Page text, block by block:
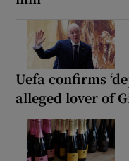
Uefa confirms
alleged lover of